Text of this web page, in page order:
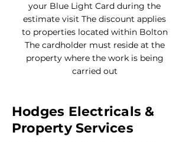
your Blue Light Card during the
estimate visit The discount applies
to properties located within Bolton
The cardholder must reside at the
property where the work is being
carried out
Hodges Electricals &
Property Services